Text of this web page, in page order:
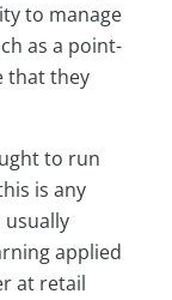
to manage
as a point-
that they
to run
is any
usually
applied
at retail